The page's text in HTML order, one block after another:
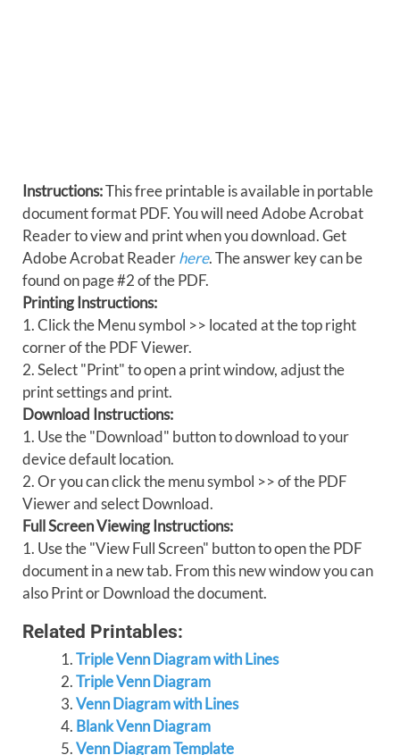
Instructions:This free printable is available in portable
document format PDF. You will need Adobe Acrobat
Reader to view and print when you download. Get
Adobe Acrobat Readerhere. The answer key can be
found on page #2 of the PDF.
Printing Instructions:
1. Click the Menu symbol >> located at the top right
corner of the PDF Viewer.
2. Select "Print" to open a print window, adjust the
print settings and print.
Download Instructions:
1. Use the "Download" button to download to your
device default location.
2. Or you can click the menu symbol >> of the PDF
Viewer and select Download.
Full Screen Viewing Instructions:
1. Use the "View Full Screen" button to open the PDF
document in a new tab. From this new window you can
also Print or Download the document.
Related Printables:
Triple Venn Diagram with Lines
Triple Venn Diagram
Venn Diagram with Lines
Blank Venn Diagram
Venn Diagram Template